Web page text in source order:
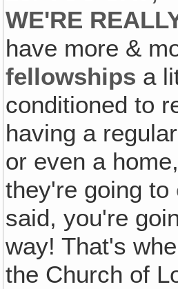
WE'RE
have more &
fellowships a
conditioned to
having a
or even a
they're going to
said, you're
way! That's
the Church of